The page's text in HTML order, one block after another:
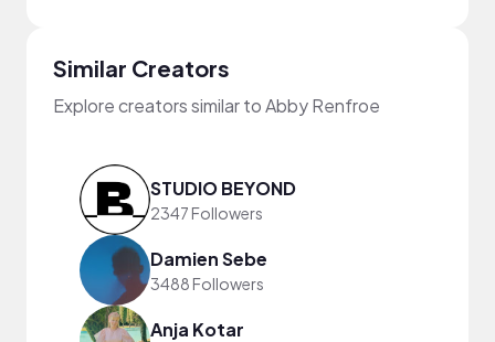
Similar Creators
Explore creators similar to Abby Renfroe
STUDIO BEYOND
2347 Followers
Damien Sebe
3488 Followers
Anja Kotar